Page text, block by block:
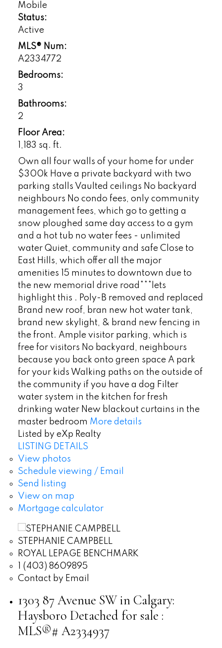
Mobile
Status:
Active
MLS® Num:
A2334772
Bedrooms:
3
Bathrooms:
2
Floor Area:
1,183 sq. ft.
Own all four walls of your home for under
$300k Have a private backyard with two
parking stalls Vaulted ceilings No backyard
neighbours No condo fees, only community
management fees, which go to getting a
snow ploughed same day access to a gym
and a hot tub no water fees - unlimited
water Quiet, community and safe Close to
East Hills, which offer all the major
amenities 15 minutes to downtown due to
the new memorial drive road***lets
highlight this . Poly-B removed and replaced
Brand new roof, bran new hot water tank,
brand new skylight, & brand new fencing in
the front. Ample visitor parking, which is
free for visitors No backyard, neighbours
because you back onto green space A park
for your kids Walking paths on the outside of
the community if you have a dog Filter
water system in the kitchen for fresh
drinking water New blackout curtains in the
master bedroom More details
Listed by eXp Realty
LISTING DETAILS
View photos
Schedule viewing / Email
Send listing
View on map
Mortgage calculator
STEPHANIE CAMPBELL
ROYAL LEPAGE BENCHMARK
1 (403) 8609895
Contact by Email
1303 87 Avenue SW in Calgary:
Haysboro Detached for sale :
MLS®# A2334937